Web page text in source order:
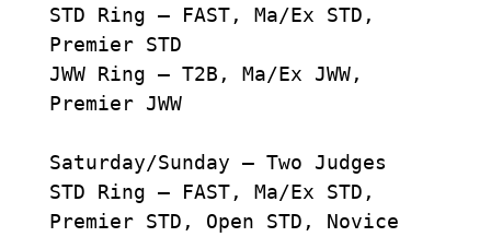
STD Ring – FAST, Ma/Ex STD,
Premier STD
JWW Ring – T2B, Ma/Ex JWW,
Premier JWW
Saturday/Sunday – Two Judges
STD Ring – FAST, Ma/Ex STD,
Premier STD, Open STD, Novice